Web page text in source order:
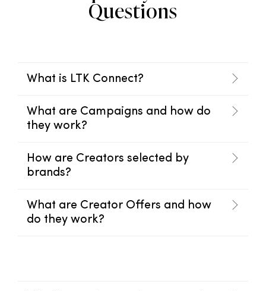
Questions
What is LTK Connect?
What are Campaigns and how do
they work?
How are Creators selected by
brands?
What are Creator Offers and how
do they work?